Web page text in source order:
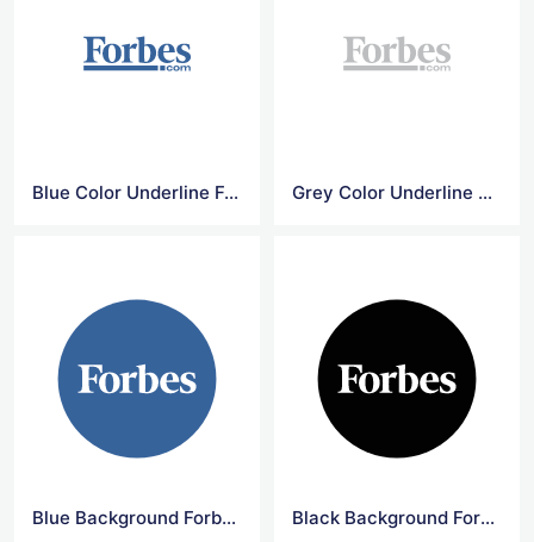
Blue Color Underline Forbes Logo Grey Color Underline Forbes Logo
Blue Background Forbes Circle Logo Black Background Forbes Circle Logo